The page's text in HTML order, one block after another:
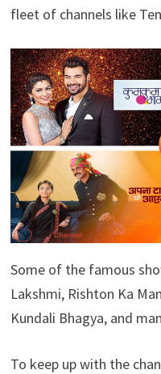
fleet of channels like
Some of the famous
Lakshmi, Rishton Ka
Kundali Bhagya, and
To keep up with the